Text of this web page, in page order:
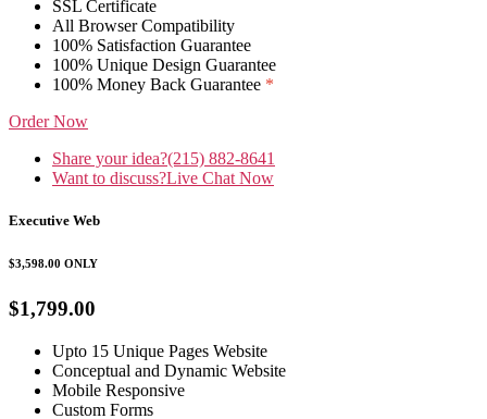
SSL Certificate
All Browser Compatibility
100% Satisfaction Guarantee
100% Unique Design Guarantee
100% Money Back Guarantee *
Order Now
Share your idea?(215) 882-8641
Want to discuss?Live Chat Now
Executive Web
$3,598.00 ONLY
$1,799.00
Upto 15 Unique Pages Website
Conceptual and Dynamic Website
Mobile Responsive
Custom Forms